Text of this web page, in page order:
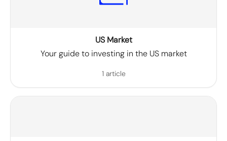
US Market
Your guide to investing in the US market
1 article